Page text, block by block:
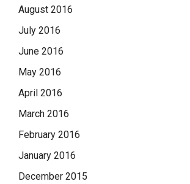
August 2016
July 2016
June 2016
May 2016
April 2016
March 2016
February 2016
January 2016
December 2015